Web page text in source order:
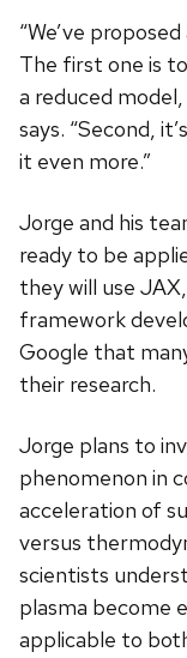
“We’ve
The first one is
a reduced
says. “Second,
it even more.”
Jorge and his
ready to be
they will use
framework
Google that
their research.
Jorge plans to
phenomenon in
acceleration of
versus
scientists
plasma become
applicable to